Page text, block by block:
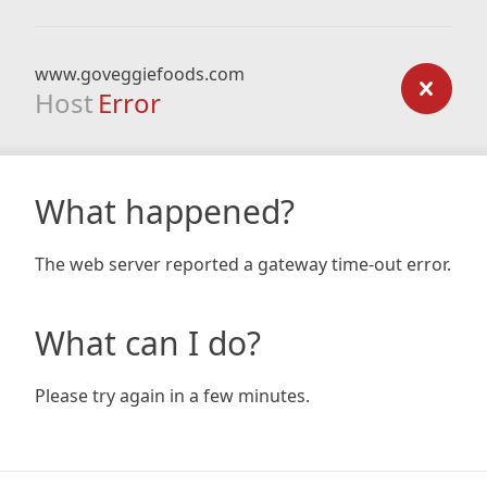
www.goveggiefoods.com
Host Error
What happened?
The web server reported a gateway time-out error.
What can I do?
Please try again in a few minutes.